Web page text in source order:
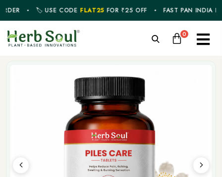
🏷️ USE CODEFLAT25FOR ₹25 OFF FAST PAN INDIA
0